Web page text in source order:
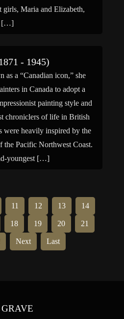
girls, Maria and Elizabeth,
[…]
- 1945)
as a “Canadian icon,” she
in Canada to adopt a
painting style and
chroniclers of life in British
were heavily inspired by the
the Pacific Northwest Coast.
youngest […]
11 12 13 14
18 19 20 21
Next Last